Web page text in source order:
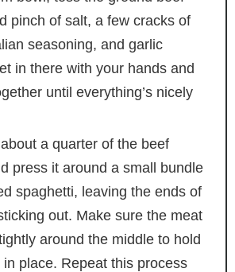
pinch of salt, a few cracks of
seasoning, and garlic
in there with your hands and
until everything’s nicely
a quarter of the beef
press it around a small bundle
spaghetti, leaving the ends of
out. Make sure the meat
around the middle to hold
place. Repeat this process